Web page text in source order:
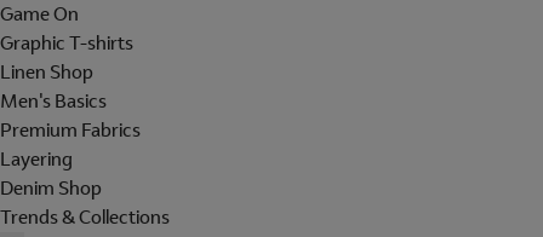
Game On
Graphic T-shirts
Linen Shop
Men's Basics
Premium Fabrics
Layering
Denim Shop
Trends & Collections